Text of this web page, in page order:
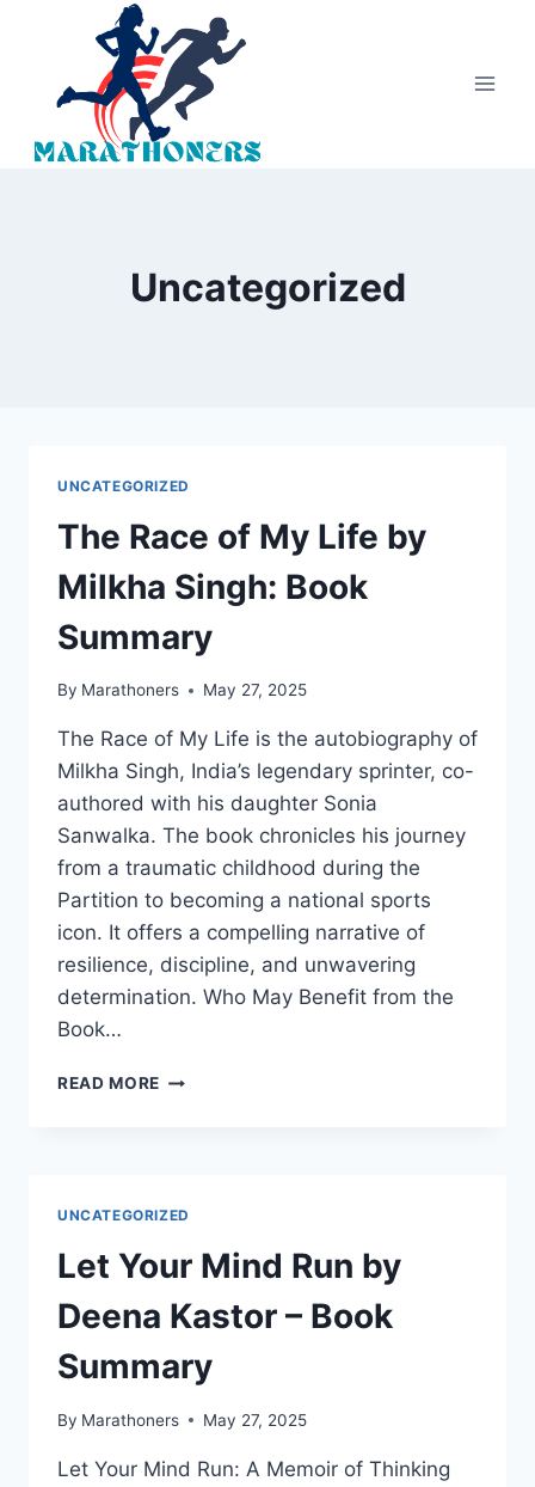
Uncategorized
UNCATEGORIZED
The Race of My Life by
Milkha Singh: Book
Summary
By Marathoners May 27, 2025
The Race of My Life is the autobiography of
Milkha Singh, India’s legendary sprinter, co-
authored with his daughter Sonia
Sanwalka. The book chronicles his journey
from a traumatic childhood during the
Partition to becoming a national sports
icon. It offers a compelling narrative of
resilience, discipline, and unwavering
determination. Who May Benefit from the
Book…
READ MORE THE
SINGH:
BOOK
SUMMARY
UNCATEGORIZED
Let Your Mind Run by
Deena Kastor – Book
Summary
By Marathoners May 27, 2025
Let Your Mind Run: A Memoir of Thinking